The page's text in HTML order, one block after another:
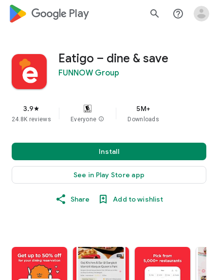
google_logo Play search help_outline
Eatigo – dine & save
FUNNOW Group
3.9star
24.8K reviews Everyone info
5M+
Downloads
Install
See in Play Store app
Share Add to wishlist